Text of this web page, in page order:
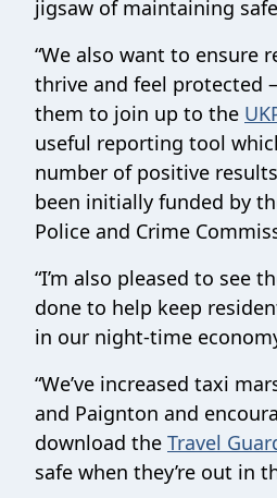
jigsaw of maintaining
“We also want to ensure
thrive and feel protected
them to join up to the
useful reporting tool
number of positive
been initially funded by
Police and Crime
“I’m also pleased to see
done to help keep
in our night-time
“We’ve increased taxi
and Paignton and
download the Travel
safe when they’re out in